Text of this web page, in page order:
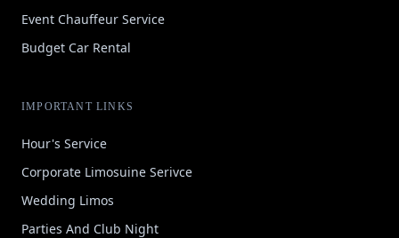
Event Chauffeur Service
Budget Car Rental
IMPORTANT LINKS
Hour's Service
Corporate Limosuine Serivce
Wedding Limos
Parties And Club Night